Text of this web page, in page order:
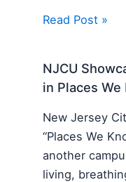
Read Post »
NJCU
in Places We
New Jersey
“Places We
another
living,